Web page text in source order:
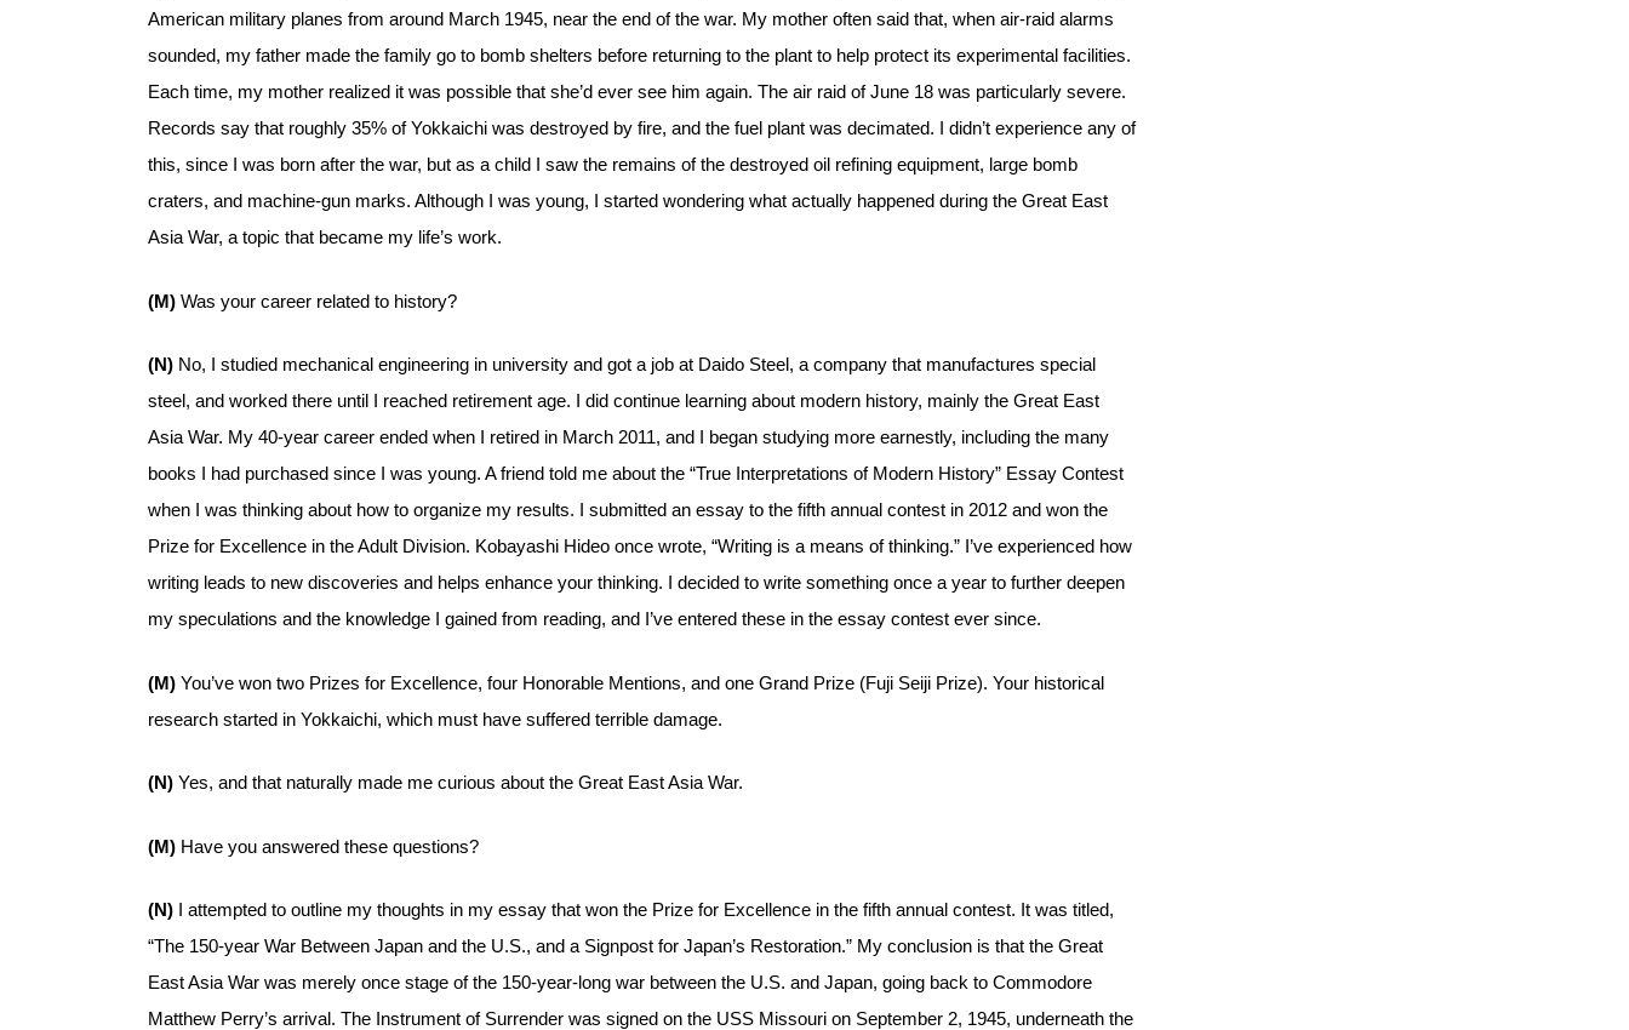
American military planes from around March 1945, near the end of the war. My mother often said that, when air-raid alarms
sounded, my father made the family go to bomb shelters before returning to the plant to help protect its experimental facilities.
Each time, my mother realized it was possible that she’d ever see him again. The air raid of June 18 was particularly severe.
Records say that roughly 35% of Yokkaichi was destroyed by fire, and the fuel plant was decimated. I didn’t experience any of
this, since I was born after the war, but as a child I saw the remains of the destroyed oil refining equipment, large bomb
craters, and machine-gun marks. Although I was young, I started wondering what actually happened during the Great East
Asia War, a topic that became my life’s work.
(M) Was your career related to history?
(N) No, I studied mechanical engineering in university and got a job at Daido Steel, a company that manufactures special
steel, and worked there until I reached retirement age. I did continue learning about modern history, mainly the Great East
Asia War. My 40-year career ended when I retired in March 2011, and I began studying more earnestly, including the many
books I had purchased since I was young. A friend told me about the “True Interpretations of Modern History” Essay Contest
when I was thinking about how to organize my results. I submitted an essay to the fifth annual contest in 2012 and won the
Prize for Excellence in the Adult Division. Kobayashi Hideo once wrote, “Writing is a means of thinking.” I’ve experienced how
writing leads to new discoveries and helps enhance your thinking. I decided to write something once a year to further deepen
my speculations and the knowledge I gained from reading, and I’ve entered these in the essay contest ever since.
(M) You’ve won two Prizes for Excellence, four Honorable Mentions, and one Grand Prize (Fuji Seiji Prize). Your historical
research started in Yokkaichi, which must have suffered terrible damage.
(N) Yes, and that naturally made me curious about the Great East Asia War.
(M) Have you answered these questions?
(N) I attempted to outline my thoughts in my essay that won the Prize for Excellence in the fifth annual contest. It was titled,
“The 150-year War Between Japan and the U.S., and a Signpost for Japan’s Restoration.” My conclusion is that the Great
East Asia War was merely once stage of the 150-year-long war between the U.S. and Japan, going back to Commodore
Matthew Perry’s arrival. The Instrument of Surrender was signed on the USS Missouri on September 2, 1945, underneath the